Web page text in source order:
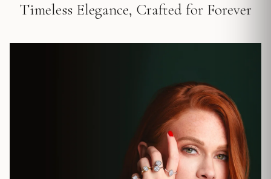
Timeless Elegance, Crafted for Forever